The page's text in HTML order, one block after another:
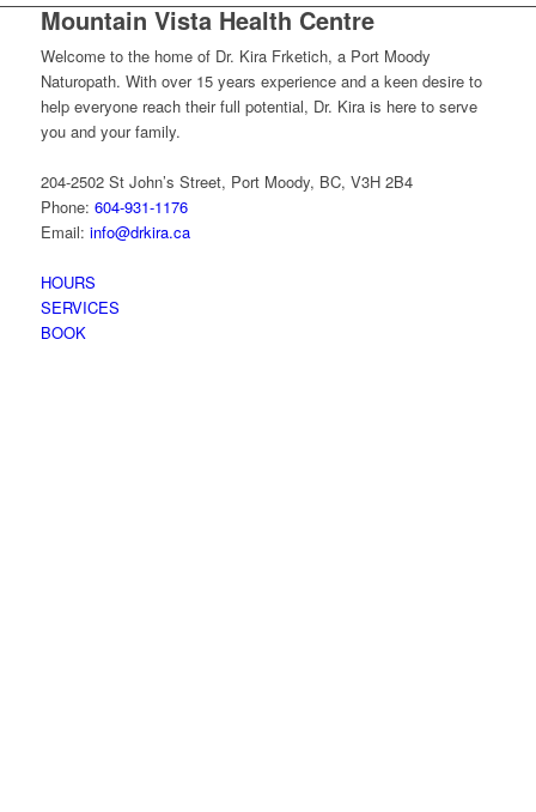
Mountain Vista Health Centre
Welcome to the home of Dr. Kira Frketich, a Port Moody
Naturopath. With over 15 years experience and a keen desire to
help everyone reach their full potential, Dr. Kira is here to serve
you and your family.
204-2502 St John’s Street, Port Moody, BC, V3H 2B4
Phone: 604-931-1176
Email: info@drkira.ca
HOURS
SERVICES
BOOK